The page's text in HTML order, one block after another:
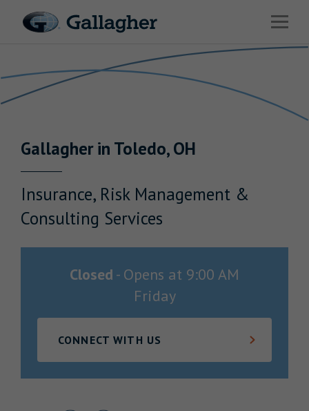
Open
Solutions
News & Insights
Gallagherin Toledo,OH
Insurance, Risk Management &
Consulting Services
Closed - Opens at 9:00 AM
Friday
CONNECT WITH US